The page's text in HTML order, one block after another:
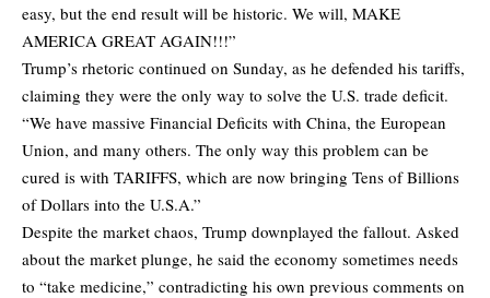
easy, but the end result will be historic. We will, MAKE
AMERICA GREAT AGAIN!!!”
Trump’s rhetoric continued on Sunday, as he defended his tariffs,
claiming they were the only way to solve the U.S. trade deficit.
“We have massive Financial Deficits with China, the European
Union, and many others. The only way this problem can be
cured is with TARIFFS, which are now bringing Tens of Billions
of Dollars into the U.S.A.”
Despite the market chaos, Trump downplayed the fallout. Asked
about the market plunge, he said the economy sometimes needs
to “take medicine,” contradicting his own previous comments on